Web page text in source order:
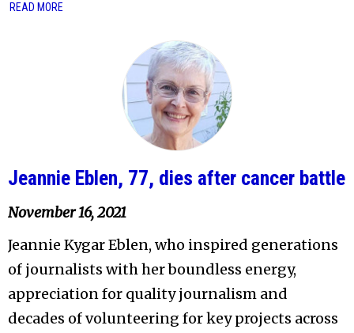
READ MORE
Jeannie Eblen, 77, dies after cancer battle
November 16, 2021
Jeannie Kygar Eblen, who inspired generations
of journalists with her boundless energy,
appreciation for quality journalism and
decades of volunteering for key projects across